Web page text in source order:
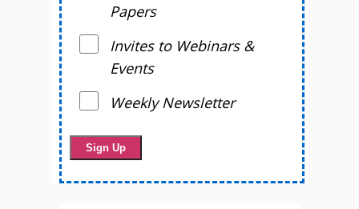
Papers
Invites to Webinars &
Events
Weekly Newsletter